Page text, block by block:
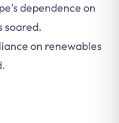
dependence on
soared.
on renewables